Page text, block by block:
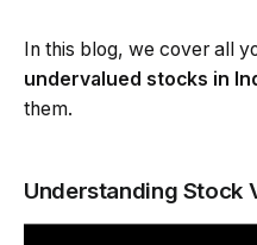
In this blog, we cover all
undervalued stocks in
them.
Understanding Stock